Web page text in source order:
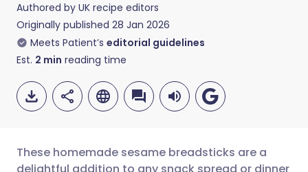
Authored by UK recipe editors
Originally published 28 Jan 2026
Meets Patient’s editorial guidelines
Est. 2 min reading time
These homemade sesame breadsticks are a